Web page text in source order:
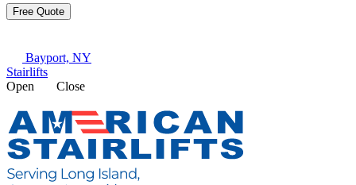
Bayport, NY
Stairlifts
Open
Close